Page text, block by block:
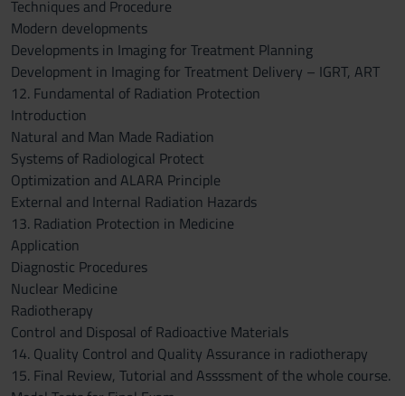
Techniques and Procedure
Modern developments
Developments in Imaging for Treatment Planning
Development in Imaging for Treatment Delivery – IGRT, ART
12. Fundamental of Radiation Protection
Introduction
Natural and Man Made Radiation
Systems of Radiological Protect
Optimization and ALARA Principle
External and Internal Radiation Hazards
13. Radiation Protection in Medicine
Application
Diagnostic Procedures
Nuclear Medicine
Radiotherapy
Control and Disposal of Radioactive Materials
14. Quality Control and Quality Assurance in radiotherapy
15. Final Review, Tutorial and Assssment of the whole course.